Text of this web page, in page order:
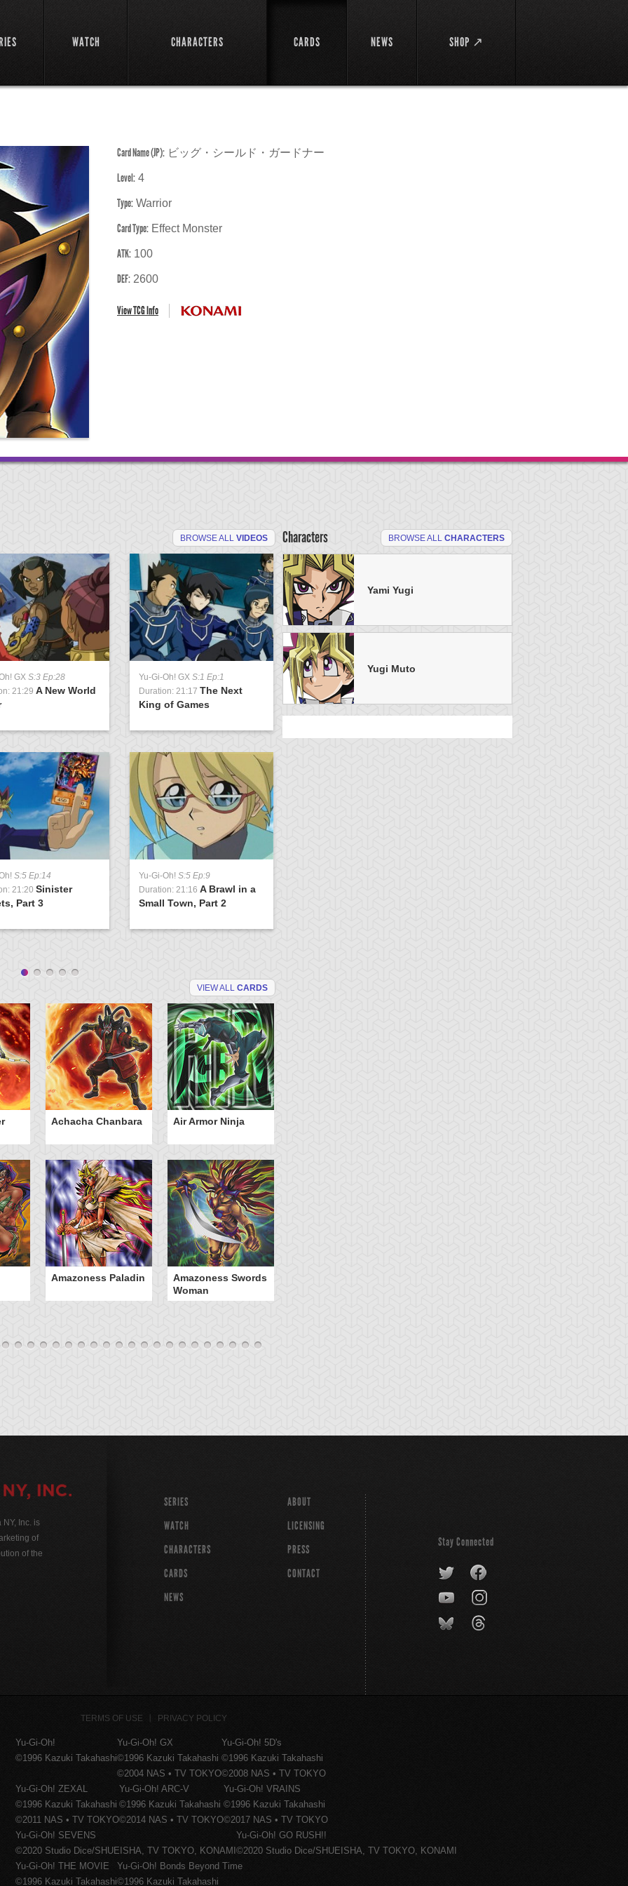
WATCH CHARACTERS CARDS NEWS SHOP ↗
Card Name (JP): ビッグ・シールド・ガードナー
Level: 4
Type: Warrior
Card Type: Effect Monster
ATK: 100
DEF: 2600
View TCG Info
BROWSE ALL VIDEOS
GX S:3 Ep:28
21:29 A New World
Yu-Gi-Oh! GX S:1 Ep:1
Duration: 21:17 The Next
King of Games
S:5 Ep:14
21:20 Sinister
Part 3
Yu-Gi-Oh! S:5 Ep:9
Duration: 21:16 A Brawl in a
Small Town, Part 2
Yu-Gi-Oh!S:4 Ep:38
Duration: 21:21
Dartz!, Part 6
Dartz!, Part 4
VIEW ALL CARDS
Achacha Chanbara Air Armor Ninja
Amazoness Paladin
Amazoness Swords
Woman
Characters BROWSE ALL CHARACTERS
Yami Yugi
Yugi Muto
Inc. is
of
of the
SERIES
WATCH
CHARACTERS
CARDS
NEWS
ABOUT
LICENSING
PRESS
CONTACT
Stay Connected
TERMS OF USE PRIVACY POLICY
Yu-Gi-Oh!
©1996 Kazuki Takahashi
Yu-Gi-Oh! GX
©1996 Kazuki Takahashi
©2004 NAS • TV TOKYO
Yu-Gi-Oh! 5D's
©1996 Kazuki Takahashi
©2008 NAS • TV TOKYO
Yu-Gi-Oh! ZEXAL
©1996 Kazuki Takahashi
©2011 NAS • TV TOKYO
Yu-Gi-Oh! ARC-V
©1996 Kazuki Takahashi
©2014 NAS • TV TOKYO
Yu-Gi-Oh! VRAINS
©1996 Kazuki Takahashi
©2017 NAS • TV TOKYO
Yu-Gi-Oh! SEVENS
©2020 Studio Dice/SHUEISHA, TV TOKYO, KONAMI
Yu-Gi-Oh! GO RUSH!!
©2020 Studio Dice/SHUEISHA, TV TOKYO, KONAMI
Yu-Gi-Oh! THE MOVIE
©1996 Kazuki Takahashi
Yu-Gi-Oh! Bonds Beyond Time
©1996 Kazuki Takahashi